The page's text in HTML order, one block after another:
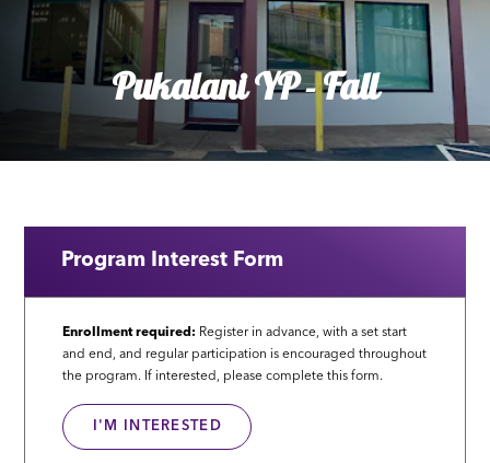
Pukalani YP - Fall
Program Interest Form
Enrollment required: Register in advance, with a set start
and end, and regular participation is encouraged throughout
the program. If interested, please complete this form.
I'M INTERESTED